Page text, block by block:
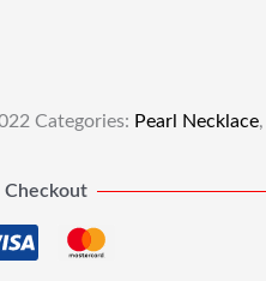
Categories: Pearl Necklace,
Checkout